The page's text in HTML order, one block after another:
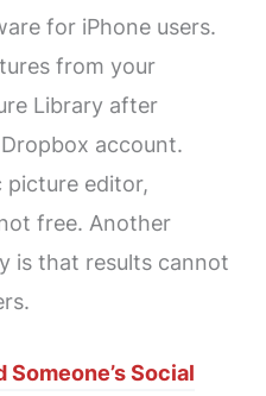
for iPhone users.
from your
Library after
account.
picture editor,
free. Another
is that results cannot
Someone’s Social